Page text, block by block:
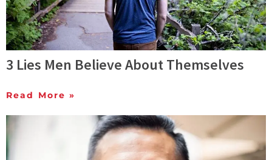
3 Lies Men Believe About Themselves
Read More »